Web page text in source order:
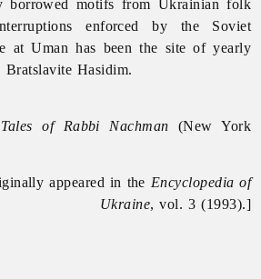
borrowed motifs from Ukrainian folk
enforced by the Soviet
at Uman has been the site of yearly
Bratslavite Hasidim.
of Rabbi Nachman (New York
appeared in the Encyclopedia of
Ukraine, vol. 3 (1993).]